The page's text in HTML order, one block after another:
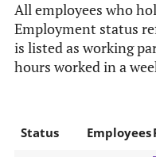
All employees who
Employment status
is listed as working
hours worked in a
Status Employees